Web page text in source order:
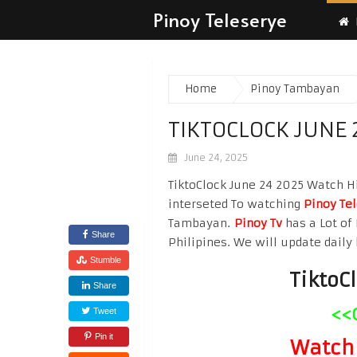
Pinoy Teleserye
Home Pinoy Tambayan
TIKTOCLOCK
June 24, 2025
Share
Stumble
Share
Tweet
Pin it
TiktoClock June 24 2025 Watch
interseted To watching Pinoy
Tambayan. Pinoy Tvhas a Lot of
Philipines. We will update daily
Watch